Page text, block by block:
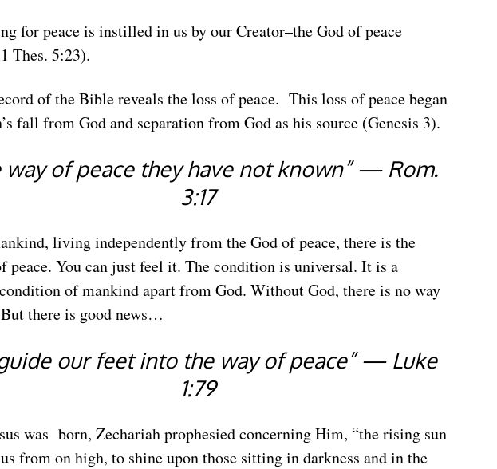
for peace is instilled in us by our Creator–the God of peace
Thes. 5:23).
of the Bible reveals the loss of peace. This loss of peace began
fall from God and separation from God as his source (Genesis 3).
way of peace they have not known” — Rom.
3:17
living independently from the God of peace, there is the
peace. You can just feel it. The condition is universal. It is a
of mankind apart from God. Without God, there is no way
there is good news…
guide our feet into the way of peace” — Luke
1:79
was born, Zechariah prophesied concerning Him, “the rising sun
from on high, to shine upon those sitting in darkness and in the